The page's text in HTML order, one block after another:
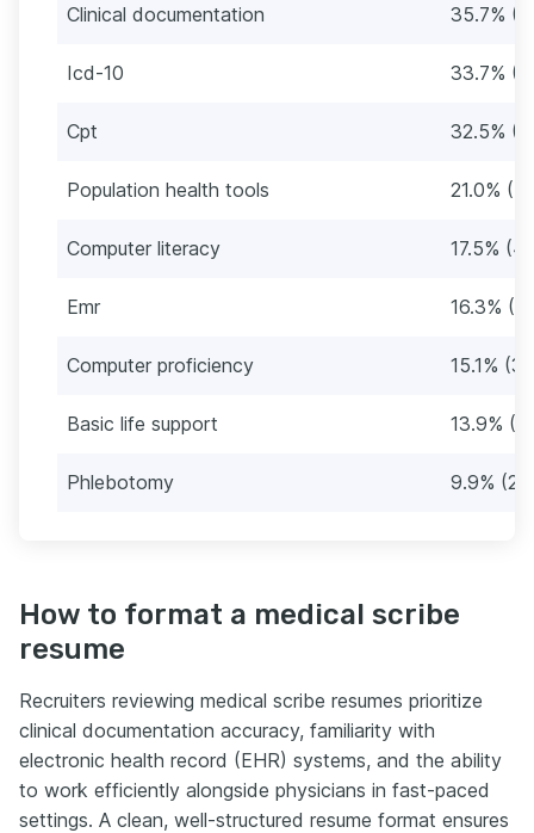
Clinical documentation 35.7%
Icd-10 33.7%
Cpt 32.5%
Population health tools 21.0%
Computer literacy 17.5%
Emr 16.3%
Computer proficiency 15.1%
Basic life support 13.9%
Phlebotomy 9.9%
How to format a medical scribe
resume
Recruiters reviewing medical scribe resumes prioritize
clinical documentation accuracy, familiarity with
electronic health record (EHR) systems, and the ability
to work efficiently alongside physicians in fast-paced
settings. A clean, well-structured resume format ensures